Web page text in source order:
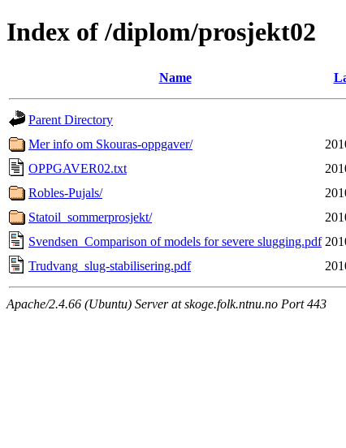
Index of /diplom/prosjekt02
Name
Parent Directory
Mer info om Skouras-oppgaver/
OPPGAVER02.txt
Robles-Pujals/
Statoil_sommerprosjekt/
Svendsen_Comparison of models for severe slugging.pdf
Trudvang_slug-stabilisering.pdf
Apache/2.4.66 (Ubuntu) Server at skoge.folk.ntnu.no Port 443